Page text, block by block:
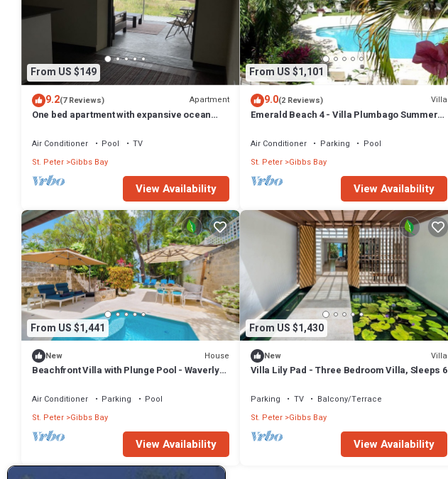
From US $149
9.2(7 Reviews) Apartment
One bed apartment with expansive ocean
Air Conditioner Pool
TV
St. Peter Gibbs Bay
View Availability
From US $1,101
9.0(2 Reviews) Villa
Emerald Beach 4 - Villa Plumbago Summer
Tropical Gibbs Bay with Private Chef
Air Conditioner Parking
Pool
St. Peter Gibbs Bay
View Availability
From US $1,441
New House
Beachfront Villa with Plunge Pool - Waverly
Air Conditioner Parking
Pool
St. Peter Gibbs Bay
View Availability
From US $1,430
New Villa
Villa Lily Pad - Three Bedroom Villa, Sleeps 6
Parking TV
Balcony/Terrace
St. Peter Gibbs Bay
View Availability